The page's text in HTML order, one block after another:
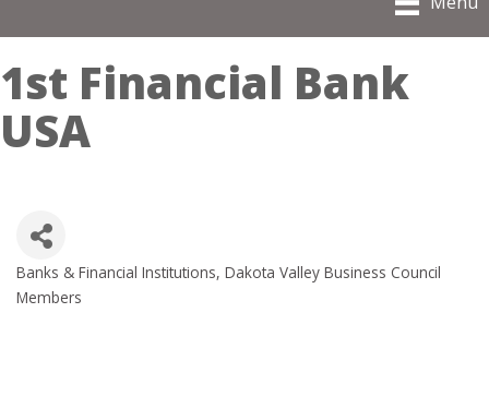
1st Financial Bank
USA
Categories
Banks & Financial Institutions Dakota Valley Business Council
Members